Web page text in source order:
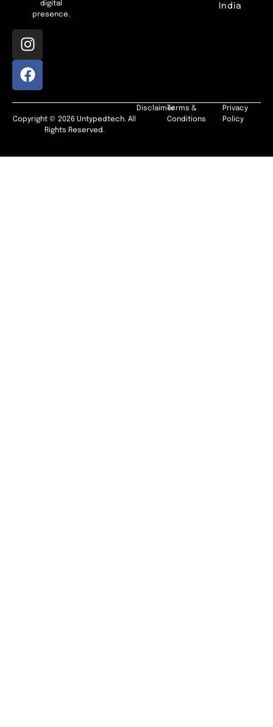
digital
presence.
India
Copyright © 2026 Untypedtech. All
Rights Reserved.
DisclaimerTerms &
Conditions
Privacy
Policy